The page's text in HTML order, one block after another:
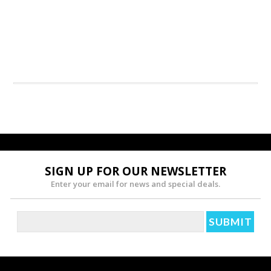
SIGN UP FOR OUR NEWSLETTER
Enter your email for news and special deals.